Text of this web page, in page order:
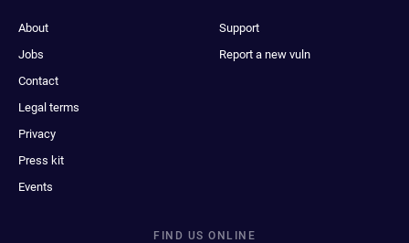
About
Jobs
Contact
Legal terms
Privacy
Press kit
Events
Support
Report a new vuln
FIND US ONLINE